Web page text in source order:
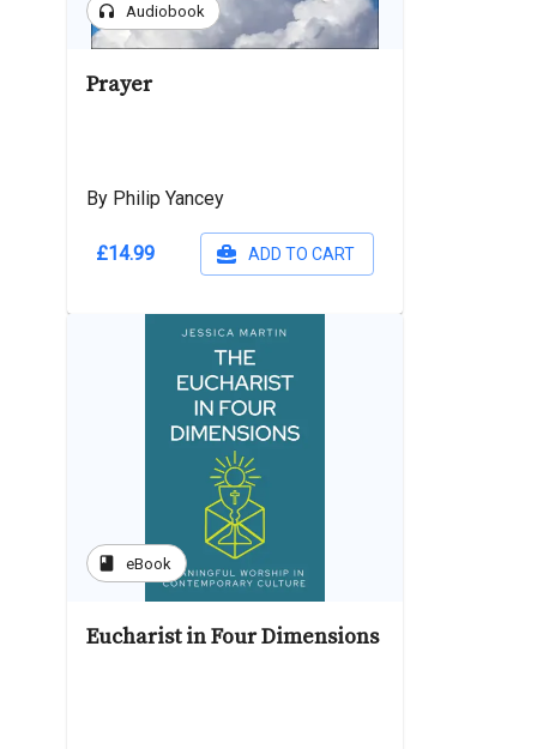
headphones Audiobook
Prayer
By Philip Yancey
£14.99 ADD TO CART
book eBook
Eucharist in Four Dimensions